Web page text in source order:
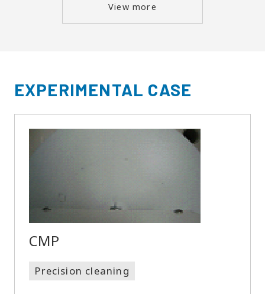
View more
EXPERIMENTAL CASE
CMP
Precision cleaning